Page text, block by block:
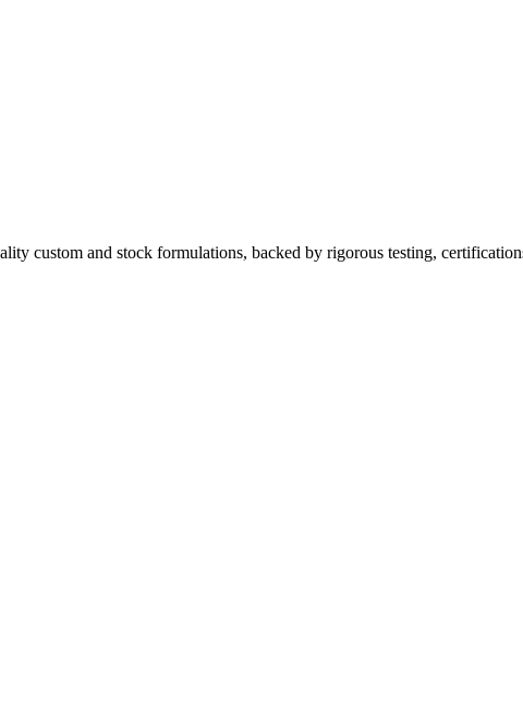
custom and stock formulations, backed by rigorous testing,